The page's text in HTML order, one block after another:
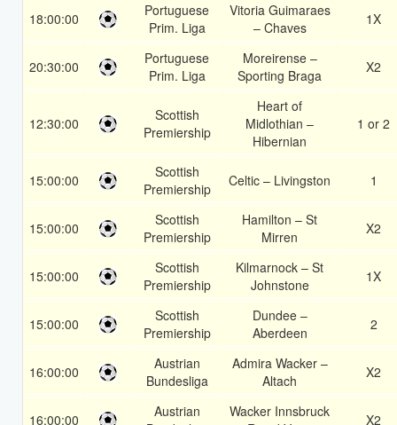
18:00:00
Portuguese
Prim. Liga
Vitoria Guimaraes
– Chaves
1X
20:30:00
Portuguese
Prim. Liga
Moreirense –
Sporting Braga
X2
12:30:00
Scottish
Premiership
Heart of
Midlothian –
Hibernian
1 or 2
15:00:00
Scottish
Premiership
Celtic – Livingston 1
15:00:00
Scottish
Premiership
Hamilton – St
Mirren
X2
15:00:00
Scottish
Premiership
Kilmarnock – St
Johnstone
1X
15:00:00
Scottish
Premiership
Dundee –
Aberdeen
2
16:00:00
Austrian
Bundesliga
Admira Wacker –
Altach
X2
16:00:00
Austrian
Wacker Innsbruck
X2